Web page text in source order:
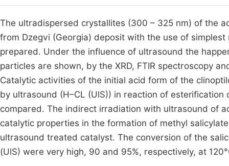
The ultradispersed crystallites (300 – 325 nm) of the
from Dzegvi (Georgia) deposit with the use of
prepared. Under the influence of ultrasound the
particles are shown, by the XRD, FTIR spectroscopy
Catalytic activities of the initial acid form of the
by ultrasound (H–CL (UlS)) in reaction of
compared. The indirect irradiation with ultrasound of
catalytic properties in the formation of methyl
ultrasound treated catalyst. The conversion of the
(UlS) were very high, 90 and 95%, respectively, at